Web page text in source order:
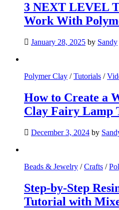
3 NEXT LEVEL
Work With
January 28, 2025 by Sandy
Polymer Clay /Tutorials /
How to Create a
Clay Fairy Lamp
December 3, 2024 by
Beads & Jewelry /Crafts /
Step-by-Step
Tutorial with